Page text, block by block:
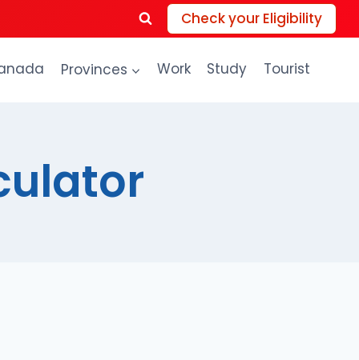
Check your Eligibility
Provinces Work Study Tourist